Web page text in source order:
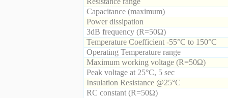
Capacitance (maximum)
Power dissipation
3dB frequency (R=50Ω)
Temperature Coefficient -55°C to 150°C
Operating Temperature range
Maximum working voltage (R=50Ω)
Peak voltage at 25°C, 5 sec
Insulation Resistance @25°C
RC constant (R=50Ω)